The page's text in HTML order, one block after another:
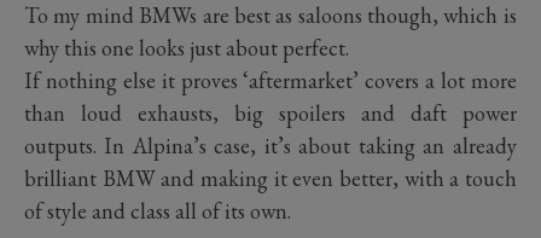
To my mind BMWs are best as saloons though, which is
why this one looks just about perfect.
If nothing else it proves ‘aftermarket’ covers a lot more
than loud exhausts, big spoilers and daft power
outputs. In Alpina’s case, it’s about taking an already
brilliant BMW and making it even better, with a touch
of style and class all of its own.